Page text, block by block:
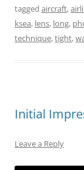
tagged aircraft,
ksea, lens, long,
technique,tight,
Initial
Leave a Reply